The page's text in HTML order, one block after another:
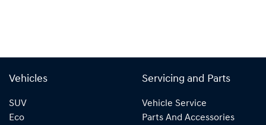
Vehicles
SUV
Eco
Servicing and Parts
Vehicle Service
Parts And Accessories